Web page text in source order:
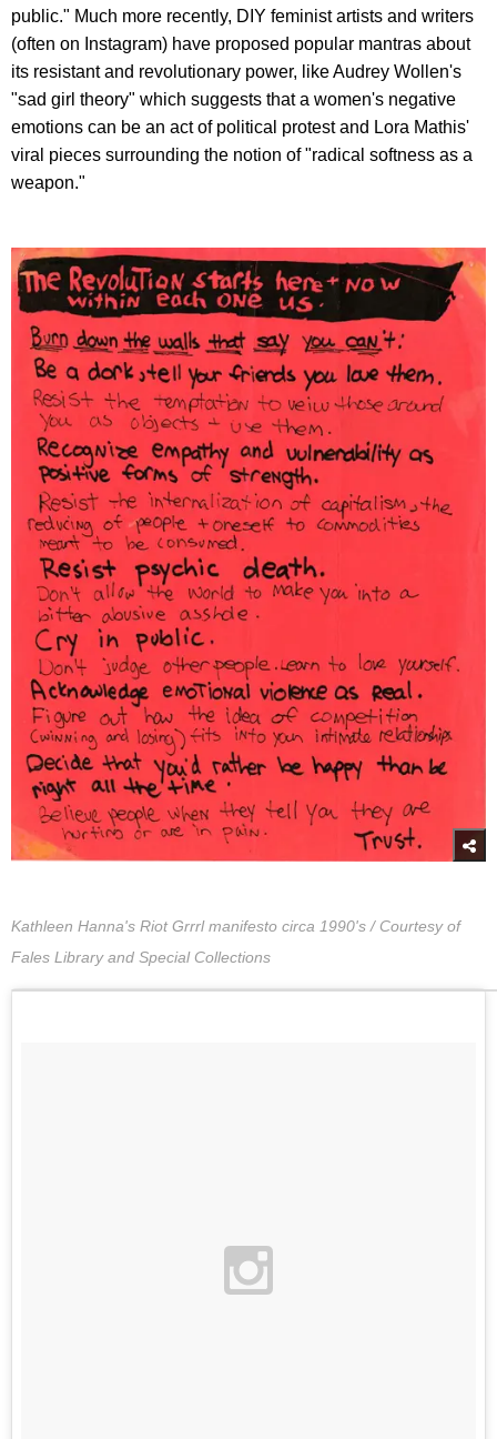
public." Much more recently, DIY feminist artists and writers
(often on Instagram) have proposed popular mantras about
its resistant and revolutionary power, like Audrey Wollen's
"sad girl theory" which suggests that a women's negative
emotions can be an act of political protest and Lora Mathis'
viral pieces surrounding the notion of "radical softness as a
weapon."
Kathleen Hanna's Riot Grrrl manifesto circa 1990's / Courtesy of
Fales Library and Special Collections